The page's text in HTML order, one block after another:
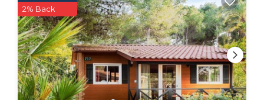
2% Back